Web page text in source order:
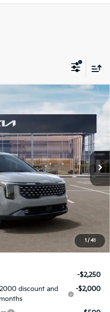
1 / 41
Ext.
$52,116
SALE PRICE
+$436
$52,116
-$2,250
discount and
-$2,000